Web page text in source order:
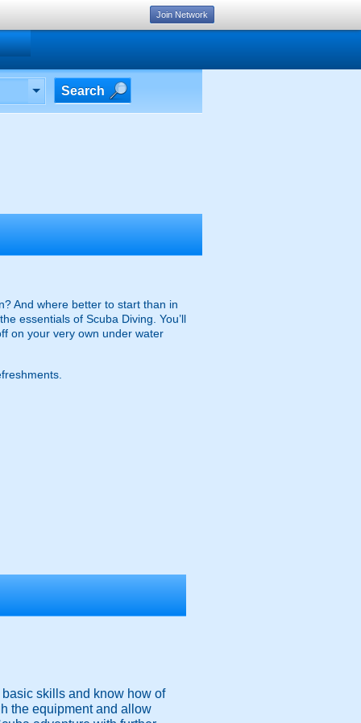
Search
And where better to start than in
essentials of Scuba Diving. You’ll
on your very own under water
skills and know how of
the equipment and allow
Join Network